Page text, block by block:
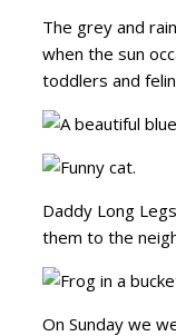
The grey and
when the sun
toddlers and
Daddy Long
them to the
On Sunday we